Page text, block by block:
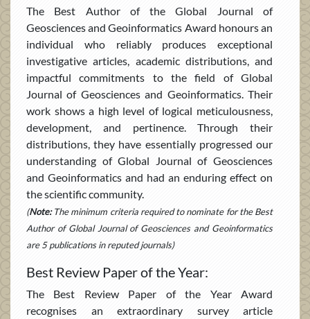
The Best Author of the Global Journal of
Geosciences and Geoinformatics Award honours an
individual who reliably produces exceptional
investigative articles, academic distributions, and
impactful commitments to the field of Global
Journal of Geosciences and Geoinformatics. Their
work shows a high level of logical meticulousness,
development, and pertinence. Through their
distributions, they have essentially progressed our
understanding of Global Journal of Geosciences
and Geoinformatics and had an enduring effect on
the scientific community.
(Note:The minimum criteria required to nominate for the Best
Author of Global Journal of Geosciences and Geoinformatics
are 5 publications in reputed journals)
Best Review Paper of the Year:
The Best Review Paper of the Year Award
recognises an extraordinary survey article